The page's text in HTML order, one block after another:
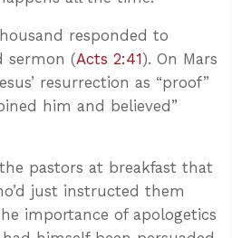
responded to
sermon (Acts 2:41). On Mars
resurrection as “proof”
him and believed”
pastors at breakfast that
just instructed them
importance of apologetics